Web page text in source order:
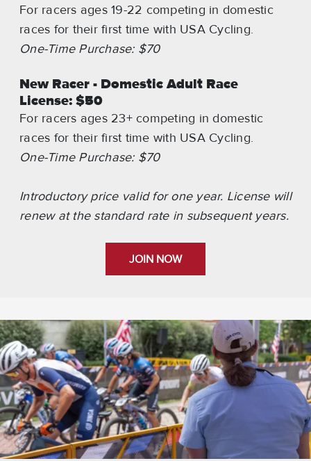
For racers ages 19-22 competing in domestic
races for their first time with USA Cycling.
One-Time Purchase: $70
New Racer - Domestic Adult Race
License: $50
For racers ages 23+ competing in domestic
races for their first time with USA Cycling.
One-Time Purchase: $70
Introductory price valid for one year. License will
renew at the standard rate in subsequent years.
JOIN NOW